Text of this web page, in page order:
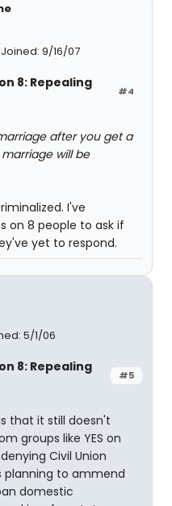
Joined: 9/16/07
#4
8: Repealing
after you get a
will be
I've
on 8 people to ask if
yet to respond.
5/1/06
#5
8: Repealing
that it still doesn't
groups like YES on
Civil Union
planning to ammend
domestic